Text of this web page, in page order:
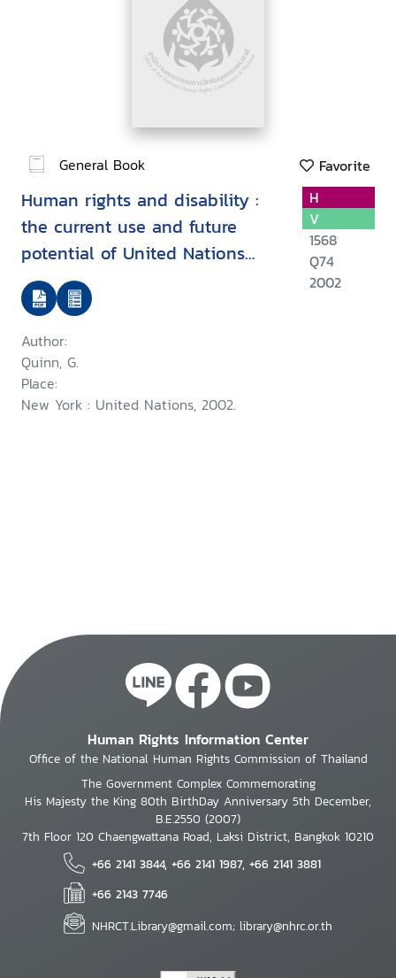
General Book Favorite
Human rights and disability :
the current use and future
potential of United Nations
human rights instruments inthe
context of disability
Author:
Quinn, G.
Place:
New York : United Nations, 2002.
H
V
1568
Q74
2002
Human Rights Information Center
Office of the National Human Rights Commission of Thailand
The Government Complex Commemorating
His Majesty the King 80th BirthDay Anniversary 5th December,
B.E.2550 (2007)
7th Floor 120 Chaengwattana Road, Laksi District, Bangkok 10210
+66 2141 3844, +66 2141 1987, +66 2141 3881
+66 2143 7746
NHRCT.Library@gmail.com; library@nhrc.or.th